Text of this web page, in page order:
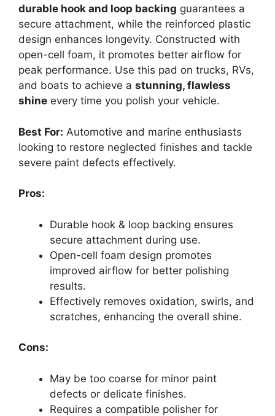
durable hook and loop backing guarantees a
secure attachment, while the reinforced plastic
design enhances longevity. Constructed with
open-cell foam, it promotes better airflow for
peak performance. Use this pad on trucks, RVs,
and boats to achieve a stunning, flawless
shine every time you polish your vehicle.
Best For: Automotive and marine enthusiasts
looking to restore neglected finishes and tackle
severe paint defects effectively.
Pros:
Durable hook & loop backing ensures
secure attachment during use.
Open-cell foam design promotes
improved airflow for better polishing
results.
Effectively removes oxidation, swirls, and
scratches, enhancing the overall shine.
Cons:
May be too coarse for minor paint
defects or delicate finishes.
Requires a compatible polisher for